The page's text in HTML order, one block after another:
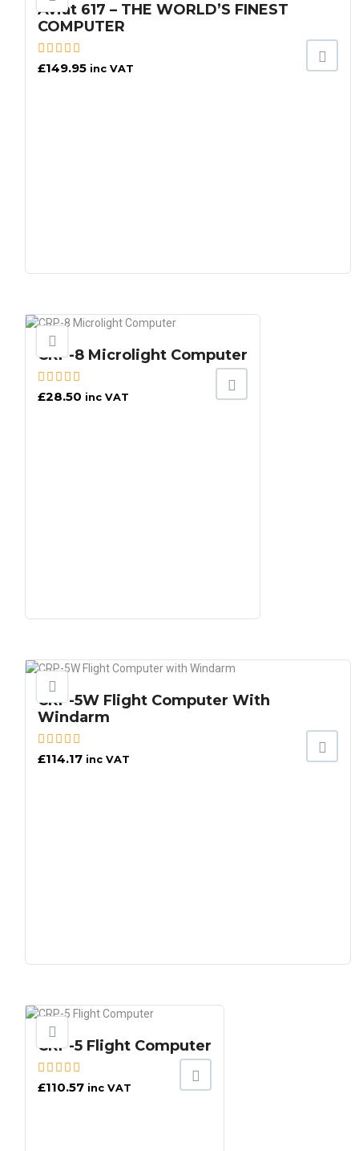
Aviat 617 – THE WORLD’S FINEST
COMPUTER
£149.95 inc VAT
CRP-8 Microlight Computer
£28.50 inc VAT
CRP-5W Flight Computer With
Windarm
£114.17 inc VAT
CRP-5 Flight Computer
£110.57 inc VAT